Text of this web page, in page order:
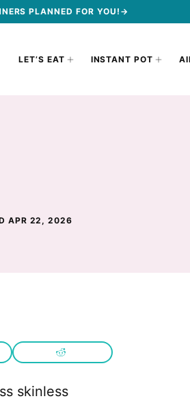
PLANNED FOR YOU!→
LET’S EAT INSTANT POT
APR 22, 2026
skinless